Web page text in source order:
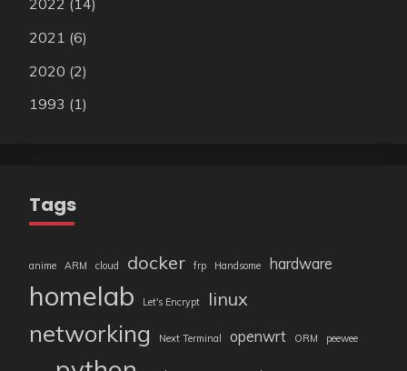
2021 (6)
2020 (2)
1993 (1)
Tags
anime ARM cloud docker frp Handsome hardware
homelab Let's Encrypt linux
networking Next Terminal openwrt ORM peewee